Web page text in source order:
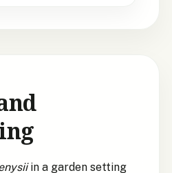
in a garden setting